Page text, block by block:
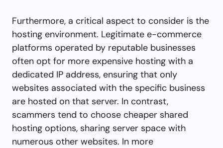
Furthermore, a critical aspect to consider is the
hosting environment. Legitimate e-commerce
platforms operated by reputable businesses
often opt for more expensive hosting with a
dedicated IP address, ensuring that only
websites associated with the specific business
are hosted on that server. In contrast,
scammers tend to choose cheaper shared
hosting options, sharing server space with
numerous other websites. In more